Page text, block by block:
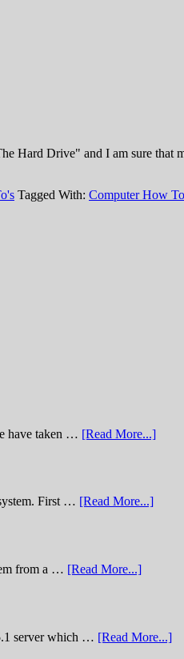
Hard Drive" and I am sure that
Tagged With: Computer How To
have taken … [Read More...]
First … [Read More...]
from a … [Read More...]
server which … [Read More...]